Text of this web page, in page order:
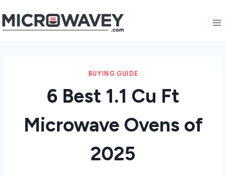
to
BUYING GUIDE
6 Best 1.1 Cu Ft
Microwave Ovens of
2025